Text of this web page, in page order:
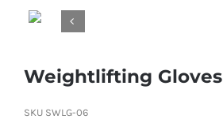
Categories
Contatct Us

Weightlifting Gloves
SKU SWLG-06